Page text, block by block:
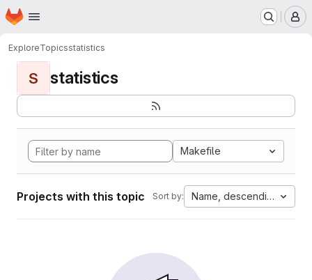
Skip to main content
Homepage
ExploreTopicsstatistics
S statistics
Makefile
Projects with this topic Sort by: Name, descending